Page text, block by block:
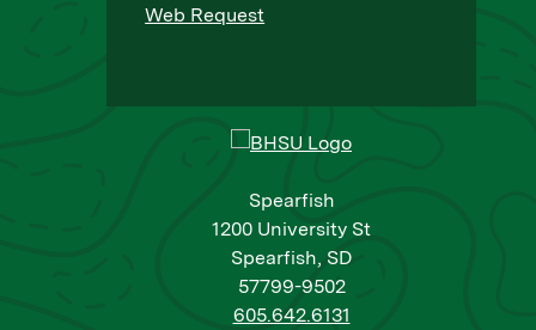
Spearfish
1200 University St
Spearfish, SD
57799-9502
605.642.6131
Web Request